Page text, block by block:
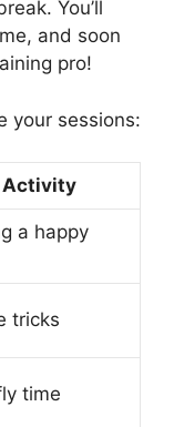
You’ll
and soon
pro!
your sessions:
Activity
a happy
tricks
time